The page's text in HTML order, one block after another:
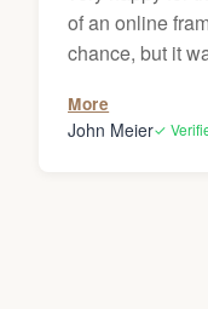
of an online
chance, but it
More
John Meier✓